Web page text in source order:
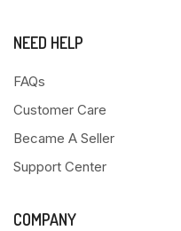
NEED HELP
FAQs
Customer Care
Became A Seller
Support Center
COMPANY